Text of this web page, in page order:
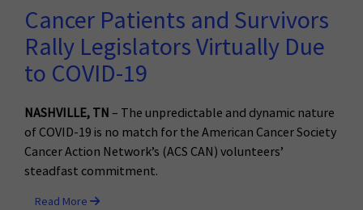
Cancer Patients and Survivors
Rally Legislators Virtually Due
to COVID-19
NASHVILLE, TN – The unpredictable and dynamic nature
of COVID-19 is no match for the American Cancer Society
Cancer Action Network’s (ACS CAN) volunteers’
steadfast commitment.
Read More